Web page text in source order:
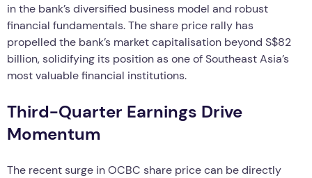
in the bank’s diversified business model and robust
financial fundamentals. The share price rally has
propelled the bank’s market capitalisation beyond S$82
billion, solidifying its position as one of Southeast Asia’s
most valuable financial institutions.
Third-Quarter Earnings Drive
Momentum
The recent surge in OCBC share price can be directly